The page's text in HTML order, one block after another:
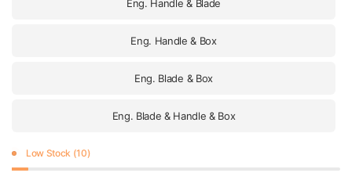
Eng. Handle & Blade
Eng. Handle & Box
Eng. Blade & Box
Eng. Blade & Handle & Box
Low Stock (10)